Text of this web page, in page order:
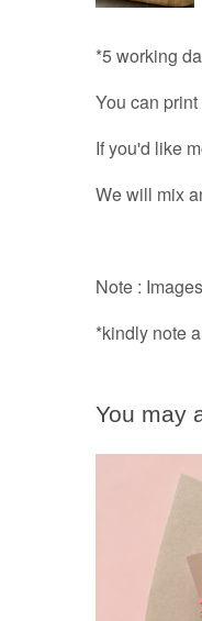
*5 working
You can
If you'd like
We will mix
Note :
*kindly note
You may